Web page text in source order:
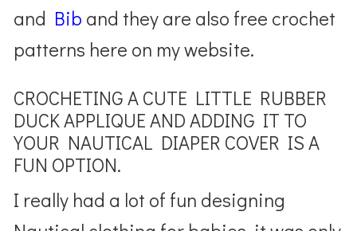
and Bib and they are also free crochet
patterns here on my website.
CROCHETING A CUTE LITTLE RUBBER
DUCK APPLIQUE AND ADDING IT TO
YOUR NAUTICAL DIAPER COVER IS A
FUN OPTION.
I really had a lot of fun designing